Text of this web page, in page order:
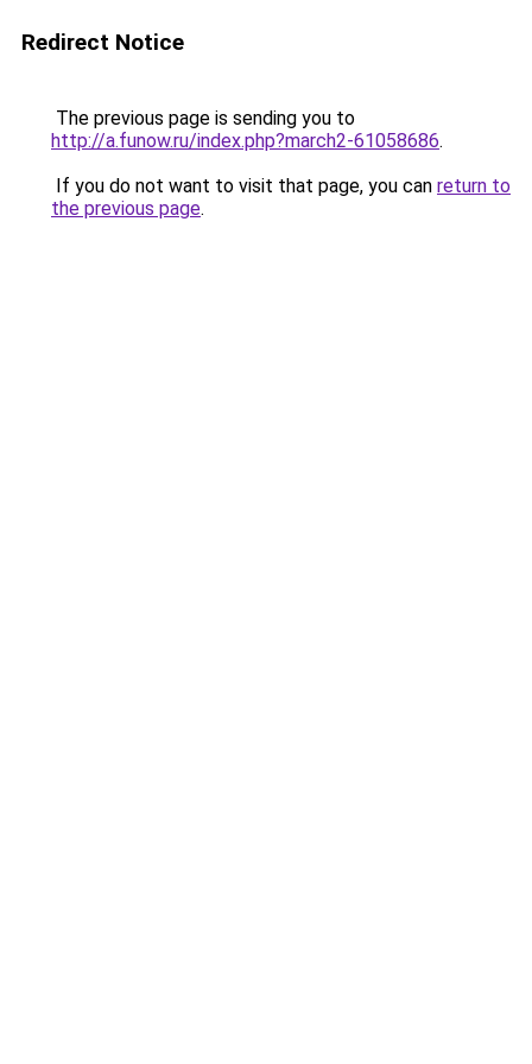
Redirect Notice
The previous page is sending you to
http://a.funow.ru/index.php?march2-61058686.
If you do not want to visit that page, you can return to
the previous page.